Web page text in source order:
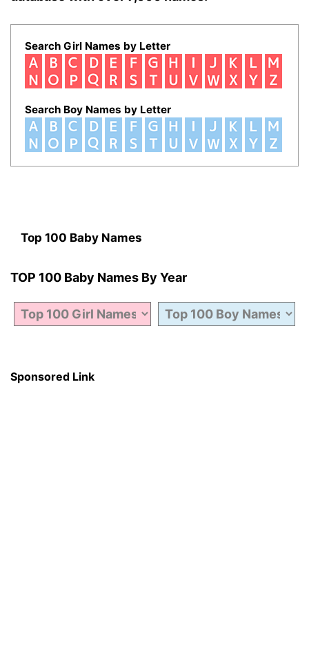
Search Girl Names by Letter
Search Boy Names by Letter
Top 100 Baby Names
TOP 100 Baby Names By Year
Sponsored Link